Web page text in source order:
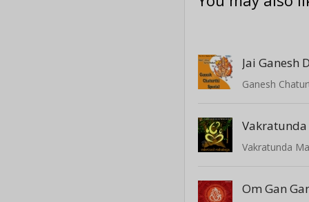
Jai Ganesh
Ganesh
Vakratunda
Om Gan